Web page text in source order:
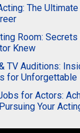
The
Room:
Knew
TV Auditions:
for
for Actors:
Your